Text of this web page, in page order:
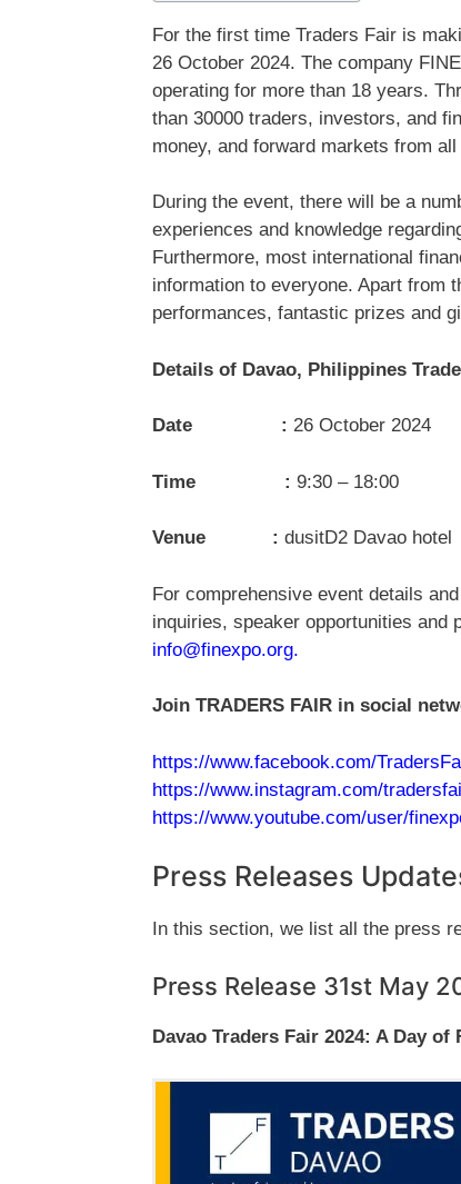
For the first time Traders Fair is
26 October 2024. The company
operating for more than 18 years.
than 30000 traders, investors, and
money, and forward markets from
During the event, there will be a
experiences and knowledge
Furthermore, most international
information to everyone. Apart from
performances, fantastic prizes and
Details of Davao, Philippines
Date : 26 October 2024
Time : 9:30 – 18:00
Venue : dusitD2 Davao hotel
For comprehensive event details
inquiries, speaker opportunities and
info@finexpo.org.
Join TRADERS FAIR in social
https://www.facebook.com/
https://www.instagram.com/
https://www.youtube.com/user/
Press Releases
In this section, we list all the press
Press Release 31st May
Davao Traders Fair 2024: A Day